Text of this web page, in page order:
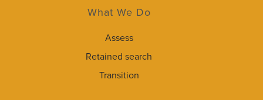
What We Do
Assess
Retained search
Transition